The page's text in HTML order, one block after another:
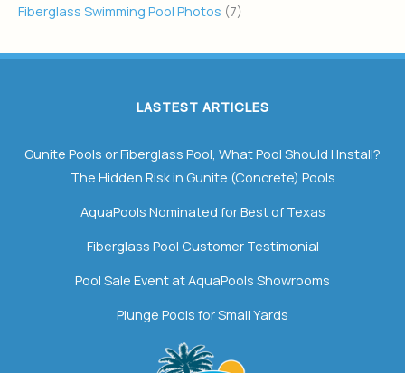
Fiberglass Swimming Pool Photos (7)
LASTEST ARTICLES
Gunite Pools or Fiberglass Pool, What Pool Should I Install?
The Hidden Risk in Gunite (Concrete) Pools
AquaPools Nominated for Best of Texas
Fiberglass Pool Customer Testimonial
Pool Sale Event at AquaPools Showrooms
Plunge Pools for Small Yards